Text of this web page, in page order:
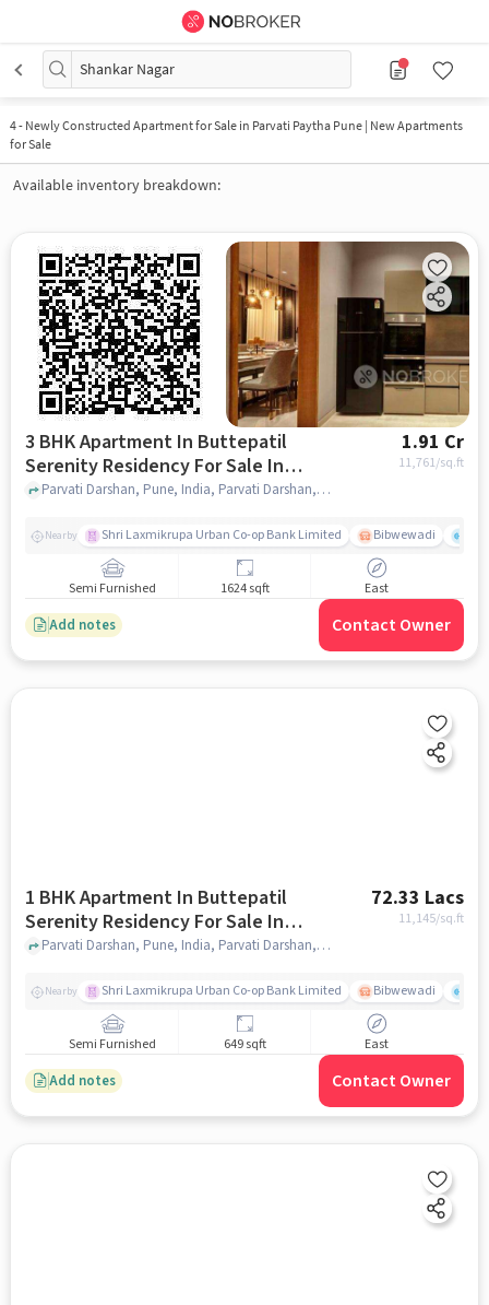
Shankar Nagar
4- Newly Constructed Apartment for Sale in Parvati Paytha Pune | New Apartments
for Sale
Available inventory breakdown:
3 BHK Apartment In Buttepatil
Serenity Residency For Sale In
Parvati Darshan
1.91 Cr
11,761/sq.ft
Parvati Darshan, Pune, India, Parvati Darshan, pune
Nearby Shri Laxmikrupa Urban Co-op Bank Limited Bibwewadi
Semi Furnished 1624 sqft East
Add notes Contact Owner
1 BHK Apartment In Buttepatil
Serenity Residency For Sale In
Parvati Darshan
72.33 Lacs
11,145/sq.ft
Parvati Darshan, Pune, India, Parvati Darshan, pune
Nearby Shri Laxmikrupa Urban Co-op Bank Limited Bibwewadi
Semi Furnished 649 sqft East
Add notes Contact Owner